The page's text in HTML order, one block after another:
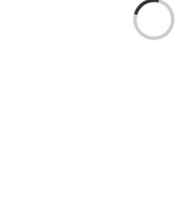
Loading...